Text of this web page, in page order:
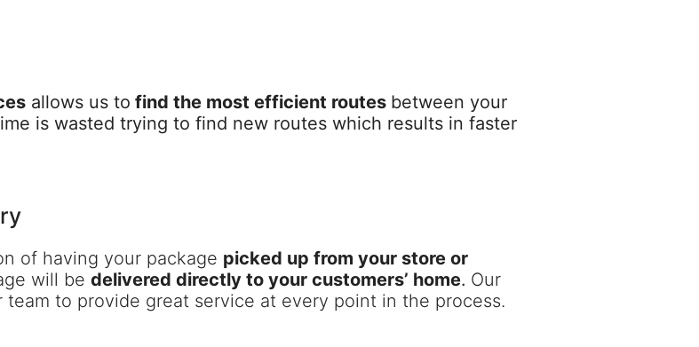
allows us to find the most efficient routes between your
is wasted trying to find new routes which results in faster
of having your package picked up from your store or
will be delivered directly to your customers’ home. Our
to provide great service at every point in the process.